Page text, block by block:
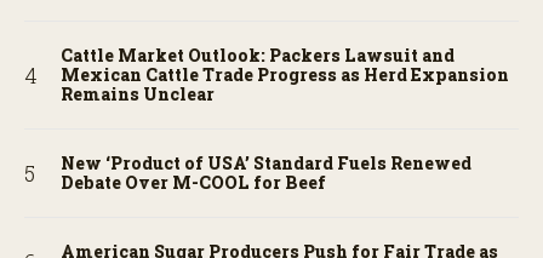
Cattle Market Outlook: Packers Lawsuit and
Mexican Cattle Trade Progress as Herd Expansion
Remains Unclear
New ‘Product of USA’ Standard Fuels Renewed
Debate Over M-COOL for Beef
American Sugar Producers Push for Fair Trade as